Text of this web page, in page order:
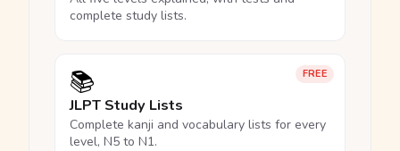
complete study lists.
FREE
📚
JLPT Study Lists
Complete kanji and vocabulary lists for every
level, N5 to N1.